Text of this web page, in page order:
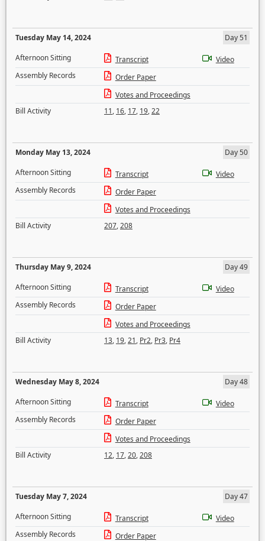
Tuesday May 14, 2024
Day 51
Afternoon Sitting
Transcript
Video
Assembly Records
Order Paper
Votes and Proceedings
Bill Activity
11, 16, 17, 19,22
Monday May 13, 2024
Day 50
Afternoon Sitting
Transcript
Video
Assembly Records
Order Paper
Votes and Proceedings
Bill Activity
207,208
Thursday May 9, 2024
Day 49
Afternoon Sitting
Transcript
Video
Assembly Records
Order Paper
Votes and Proceedings
Bill Activity
13, 19,21, Pr2, Pr3, Pr4
Wednesday May 8, 2024
Day 48
Afternoon Sitting
Transcript
Video
Assembly Records
Order Paper
Votes and Proceedings
Bill Activity
12, 17,20,208
Tuesday May 7, 2024
Day 47
Afternoon Sitting
Transcript
Video
Assembly Records
Order Paper